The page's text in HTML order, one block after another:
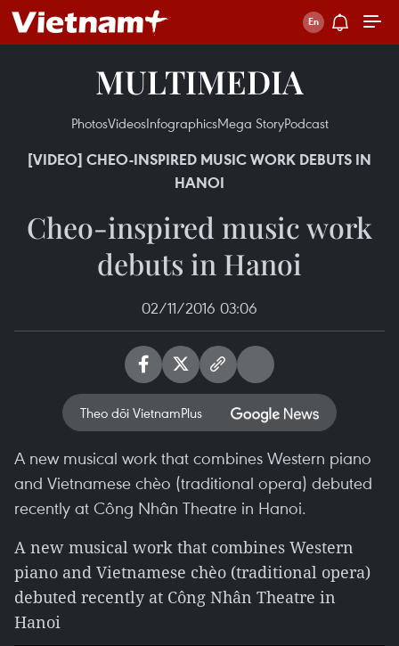
MULTIMEDIA
PhotosVideosInfographicsMega StoryPodcast
[VIDEO] CHEO-INSPIRED MUSIC WORK DEBUTS IN
HANOI
Cheo-inspired music work
debuts in Hanoi
02/11/2016 03:06
Theo dõi VietnamPlus
A new musical work that combines Western piano
and Vietnamese chèo (traditional opera) debuted
recently at Công Nhân Theatre in Hanoi.
A new musical work that combines Western
piano and Vietnamese chèo (traditional opera)
debuted recently at Công Nhân Theatre in
Hanoi